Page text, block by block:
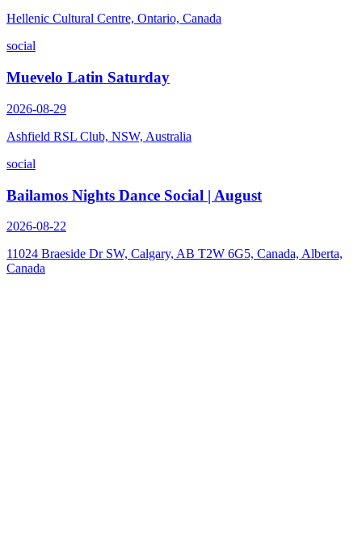
Hellenic Cultural Centre, Ontario, Canada
social
Muevelo Latin Saturday
2026-08-29
Ashfield RSL Club, NSW, Australia
social
Bailamos Nights Dance Social | August
2026-08-22
11024 Braeside Dr SW, Calgary, AB T2W 6G5, Canada, Alberta,
Canada